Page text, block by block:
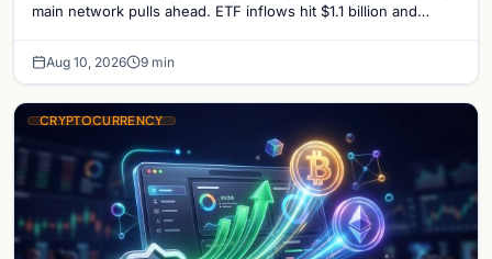
main network pulls ahead. ETF inflows hit $1.1 billion and
Aug 10, 2026 9 min
CRYPTOCURRENCY